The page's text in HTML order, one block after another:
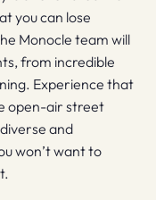
you can lose
Monocle team will
from incredible
Experience that
open-air street
and
won’t want to